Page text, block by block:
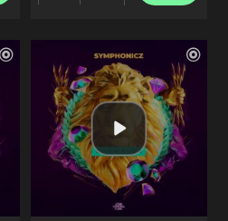
Artists
Artists
Mix
Share
Artists
OF SYMPHONY
Share
NEAREST STAR
Reeve
Share